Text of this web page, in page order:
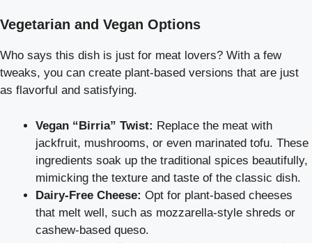
Vegetarian and Vegan Options
Who says this dish is just for meat lovers? With a few
tweaks, you can create plant-based versions that are just
as flavorful and satisfying.
Vegan “Birria” Twist: Replace the meat with
jackfruit, mushrooms, or even marinated tofu. These
ingredients soak up the traditional spices beautifully,
mimicking the texture and taste of the classic dish.
Dairy-Free Cheese: Opt for plant-based cheeses
that melt well, such as mozzarella-style shreds or
cashew-based queso.